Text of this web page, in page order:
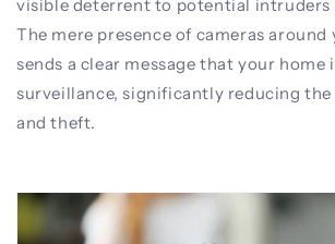
visible deterrent to potential intruders
The mere presence of cameras
sends a clear message that your home
surveillance, significantly reducing
and theft.